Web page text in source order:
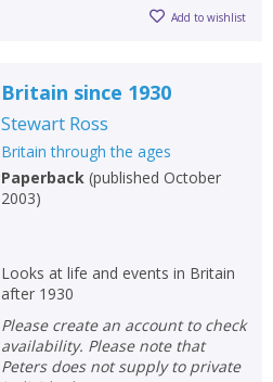
Add to wishlist
Britain since 1930
Stewart Ross
Britain through the ages
Paperback(published October
2003)
Looks at life and events in Britain
after 1930
Please create an account to check
availability. Please note that
Peters does not supply to private